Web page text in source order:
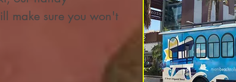
make sure you won't